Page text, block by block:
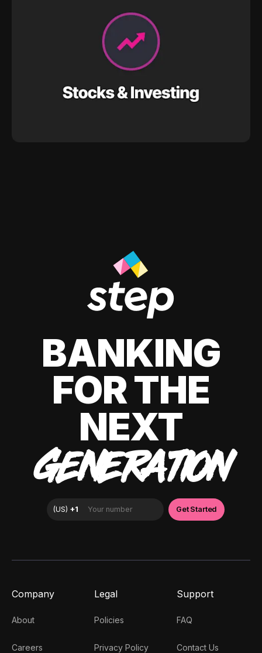
BANKING
FOR THE
NEXT
GENERATION
Company
About
Careers
Legal
Policies
Privacy Policy
Support
FAQ
Contact Us